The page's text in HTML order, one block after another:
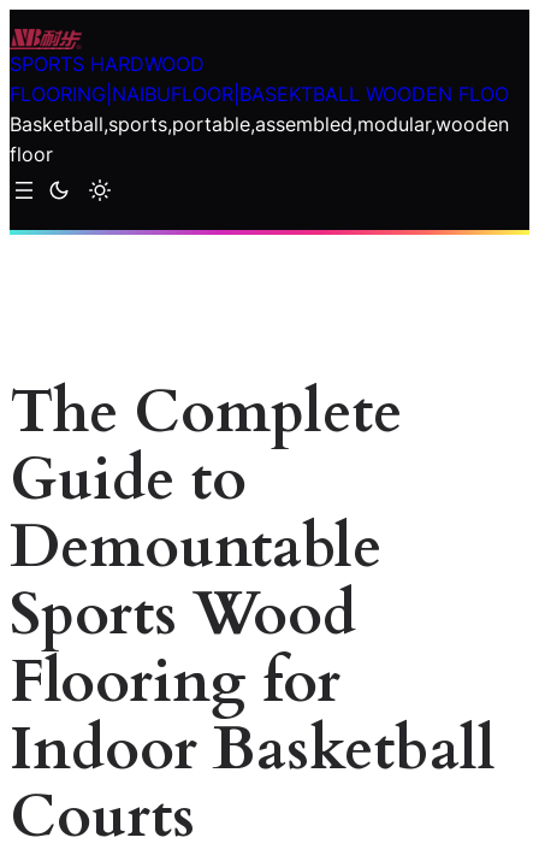
Skip
to
content
SPORTS HARDWOOD
FLOORING|NAIBUFLOOR|BASEKTBALL WOODEN FLOO
Basketball,sports,portable,assembled,modular,wooden
floor
The Complete
Guide to
Demountable
Sports Wood
Flooring for
Indoor Basketball
Courts